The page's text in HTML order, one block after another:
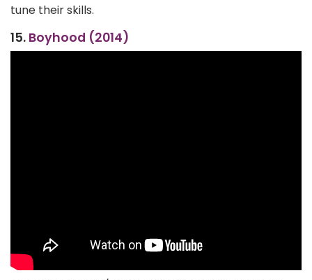
tune their skills.
15. Boyhood (2014)